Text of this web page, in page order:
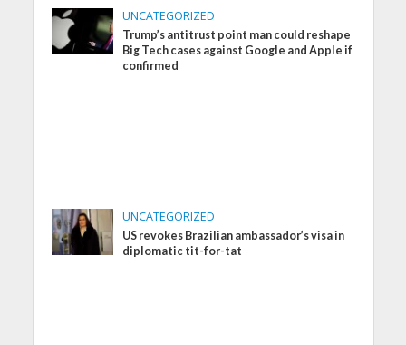
UNCATEGORIZED
Trump’s antitrust point man could reshape
Big Tech cases against Google and Apple if
confirmed
UNCATEGORIZED
US revokes Brazilian ambassador’s visa in
diplomatic tit-for-tat